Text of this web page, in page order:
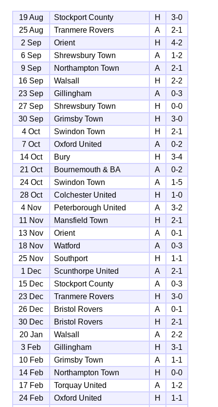
19 Aug Stockport County H
3-0
25 Aug
Tranmere Rovers A
2-1
2 Sep
Orient H
4-2
6 Sep
Shrewsbury Town A
1-2
9 Sep
Northampton Town A
2-1
16 Sep
Walsall H
2-2
23 Sep
Gillingham A
0-3
27 Sep
Shrewsbury Town H
0-0
30 Sep
Grimsby Town H
3-0
4 Oct
Swindon Town H
2-1
7 Oct
Oxford United A
0-2
14 Oct
Bury H
3-4
21 Oct
Bournemouth & BA A
0-2
24 Oct
Swindon Town A
1-5
28 Oct
Colchester United H
1-0
4 Nov
Peterborough United A
3-2
11 Nov
Mansfield Town H
2-1
13 Nov
Orient A
0-1
18 Nov
Watford A
0-3
25 Nov
Southport H
1-1
1 Dec
Scunthorpe United A
2-1
15 Dec
Stockport County A
0-3
23 Dec
Tranmere Rovers H
3-0
26 Dec
Bristol Rovers A
0-1
30 Dec
Bristol Rovers H
2-1
20 Jan
Walsall A
2-2
3 Feb
Gillingham H
3-1
10 Feb
Grimsby Town A
1-1
14 Feb
Northampton Town H
0-0
17 Feb
Torquay United A
1-2
24 Feb
Oxford United H
1-1